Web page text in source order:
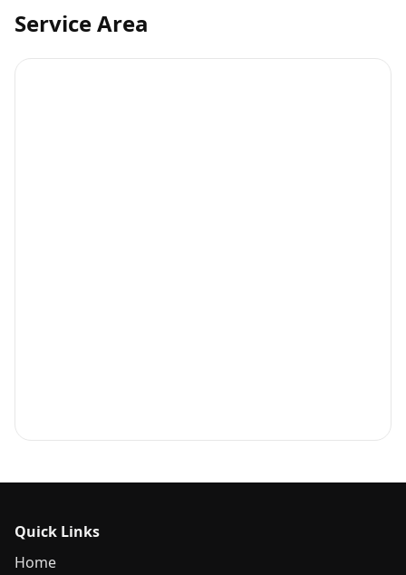
Service Area
Quick Links
Home